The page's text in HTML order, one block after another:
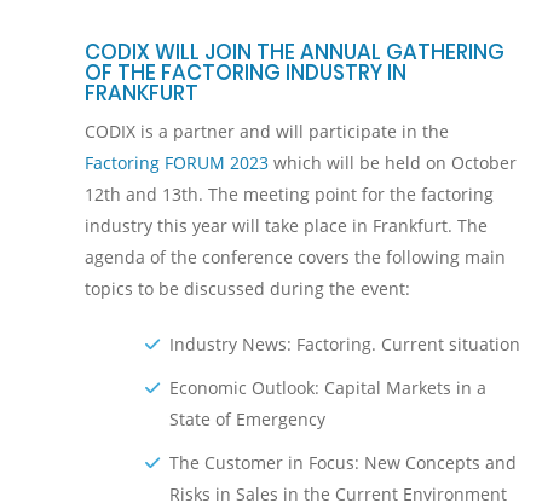
CODIX WILL JOIN THE ANNUAL GATHERING
OF THE FACTORING INDUSTRY IN
FRANKFURT
CODIX is a partner and will participate in the
Factoring FORUM 2023 which will be held on October
12th and 13th. The meeting point for the factoring
industry this year will take place in Frankfurt. The
agenda of the conference covers the following main
topics to be discussed during the event:
Industry News: Factoring. Current situation
Economic Outlook: Capital Markets in a
State of Emergency
The Customer in Focus: New Concepts and
Risks in Sales in the Current Environment